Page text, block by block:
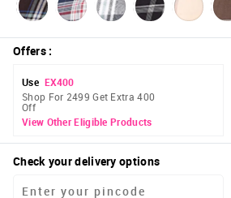
Offers:
Use EX400
Shop For 2499 Get Extra 400
Off
View Other Eligible Products
Check your delivery options